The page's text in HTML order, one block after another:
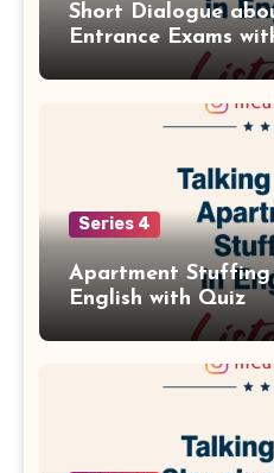
Short Dialogue
Entrance Exams
Series 4
Apartment Stuffing
English with Quiz